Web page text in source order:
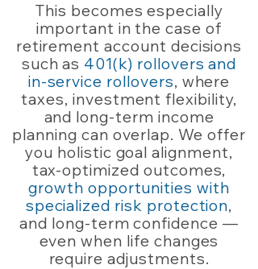
This becomes especially
important in the case of
retirement account decisions
such as 401(k) rollovers and
in-service rollovers, where
taxes, investment flexibility,
and long-term income
planning can overlap. We offer
you holistic goal alignment,
tax-optimized outcomes,
growth opportunities with
specialized risk protection,
and long-term confidence —
even when life changes
require adjustments.